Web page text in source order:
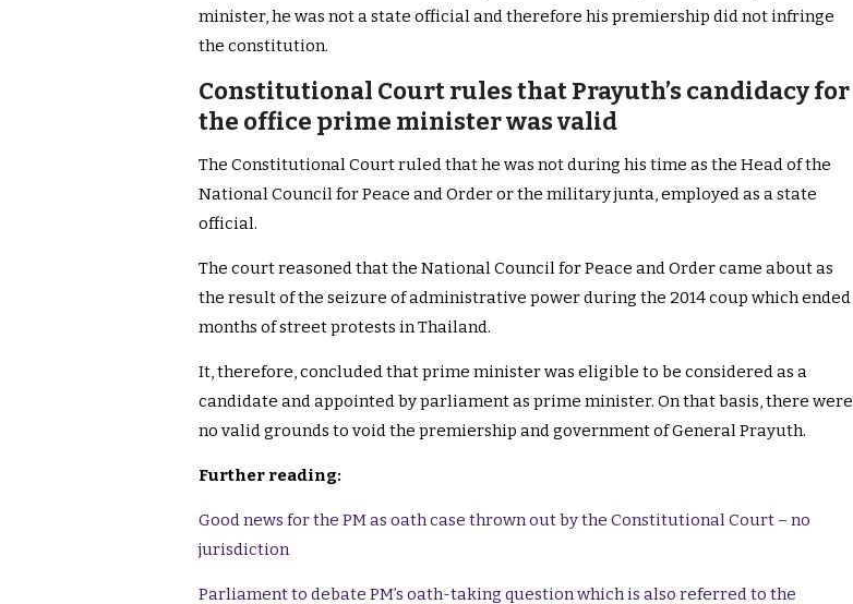
minister, he was not a state official and therefore his premiership did not infringe
the constitution.
Constitutional Court rules that Prayuth’s candidacy for
the office prime minister was valid
The Constitutional Court ruled that he was not during his time as the Head of the
National Council for Peace and Order or the military junta, employed as a state
official.
The court reasoned that the National Council for Peace and Order came about as
the result of the seizure of administrative power during the 2014 coup which ended
months of street protests in Thailand.
It, therefore, concluded that prime minister was eligible to be considered as a
candidate and appointed by parliament as prime minister. On that basis, there were
no valid grounds to void the premiership and government of General Prayuth.
Further reading:
Good news for the PM as oath case thrown out by the Constitutional Court – no
jurisdiction
Parliament to debate PM’s oath-taking question which is also referred to the